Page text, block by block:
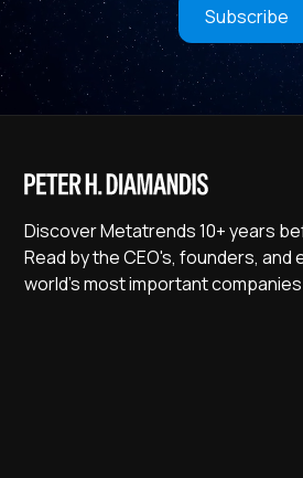
Subscribe
Discover Metatrends 10+ years
Read by the CEO's, founders,
world's most important